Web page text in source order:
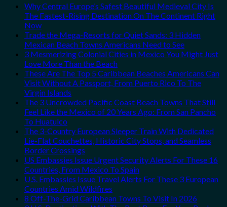
Why Central Europe’s Safest Beautiful Medieval City Is
The Fastest-Rising Destination On The Continent Right
Now
Trade the Mega-Resorts for Quiet Sands: 3 Hidden
Mexican Beach Towns Americans Need to See
3 Mesmerizing Colonial Cities in Mexico You Might Just
Love More Than the Beach
These Are The Top 5 Caribbean Beaches Americans Can
Visit Without A Passport, From Puerto Rico To The
Virgin Islands
The 3 Uncrowded Pacific Coast Beach Towns That Still
Feel Like the Mexico of 20 Years Ago: From San Pancho
To Huatulco
The 3-Country European Sleeper Train With Dedicated
Lie-Flat Couchettes, Historic City Stops, and Seamless
Border Crossings
US Embassies Issue Urgent Security Alerts For These 16
Countries, From Mexico To Spain
U.S. Embassies Issue Travel Alerts For These 3 European
Countries Amid Wildfires
8 Off-The-Grid Caribbean Towns To Visit In 2026